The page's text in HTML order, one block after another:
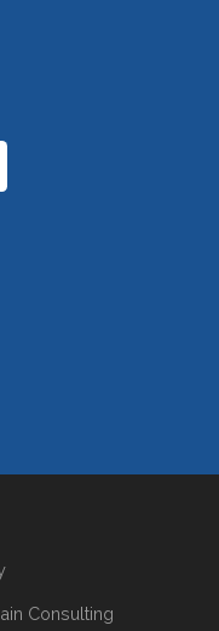
Consulting